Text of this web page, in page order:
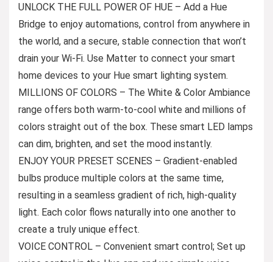
UNLOCK THE FULL POWER OF HUE – Add a Hue
Bridge to enjoy automations, control from anywhere in
the world, and a secure, stable connection that won’t
drain your Wi-Fi. Use Matter to connect your smart
home devices to your Hue smart lighting system.
MILLIONS OF COLORS – The White & Color Ambiance
range offers both warm-to-cool white and millions of
colors straight out of the box. These smart LED lamps
can dim, brighten, and set the mood instantly.
ENJOY YOUR PRESET SCENES – Gradient-enabled
bulbs produce multiple colors at the same time,
resulting in a seamless gradient of rich, high-quality
light. Each color flows naturally into one another to
create a truly unique effect.
VOICE CONTROL – Convenient smart control; Set up